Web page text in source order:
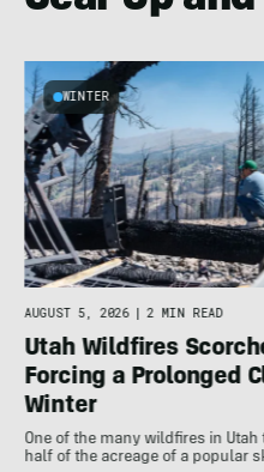
WINTER
AUGUST 5, 2026 2 MIN READ
Utah Wildfires
Forcing a Prolonged
Winter
One of the many wildfires in
half of the acreage of a popular